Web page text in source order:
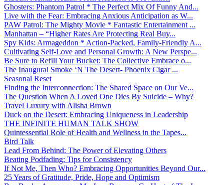
Ghosters: Phantom Patrol * The Perfect Mix Of Funny And...
Live with the Fear: Embracing Anxious Anticipation as W...
PAW Patrol: The Mighty Movie * Fantastic Entertainment ...
Manhattan – “Higher Rates Are Protecting Real Buy...
Spy Kids: Armageddon * Action-Packed, Family-Friendly A...
Cultivating Self-Love and Personal Growth: A New Perspe...
Be Sure to Refill Your Bucket: The Collective Embrace o...
The Inaugural Smoke ‘N The Desert- Phoenix Cigar ...
Seasonal Reset
Finding the Interconnection: The Shared Space on Our Ve...
The Question When A Loved One Dies By Suicide – Why?
Travel Luxury with Alisha Brown
Duck on the Desert: Embracing Uniqueness in Leadership
THE INFINITE HUMAN TALK SHOW
Quintessential Role of Health and Wellness in the Tapes...
Bird Talk
Lead From Behind: The Power of Elevating Others
Beating Podfading: Tips for Consistency
If Not Me, Then Who? Embracing Opportunities Beyond Our...
25 Years of Gratitude, Pride, Hope and Optimism